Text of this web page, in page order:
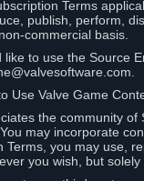
Terms
publish, perform,
commercial basis.
like to use the Source
Use Valve Game
the community
may incorporate
Terms, you may use,
you wish, but